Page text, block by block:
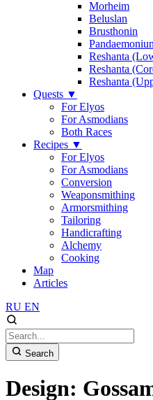
Morheim
Beluslan
Brusthonin
Reshanta
Reshanta
Reshanta
Quests ▼
For Elyos
For Asmodians
Both Races
Recipes ▼
For Elyos
For Asmodians
Conversion
Weaponsmithing
Armorsmithing
Tailoring
Handicrafting
Alchemy
Cooking
Map
Articles
RU EN
Search
Design: